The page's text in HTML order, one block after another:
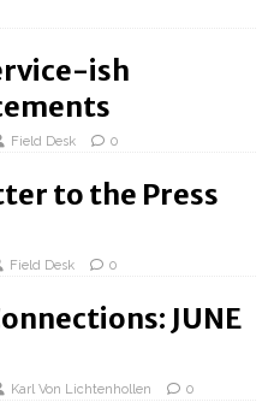
ish
Field Desk 0
to the Press
Field Desk 0
JUNE
Karl Von Lichtenhollen 0